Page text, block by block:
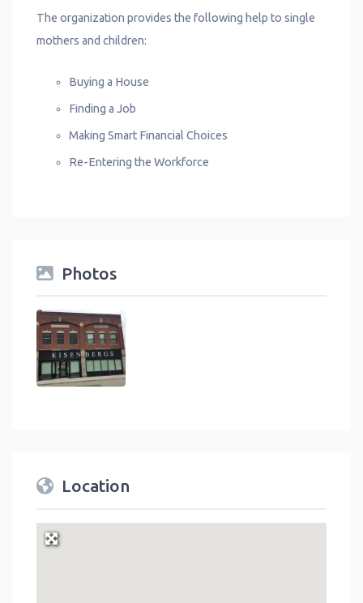
The organization provides the following help to single
mothers and children:
Buying a House
Finding a Job
Making Smart Financial Choices
Re-Entering the Workforce
Photos
Location